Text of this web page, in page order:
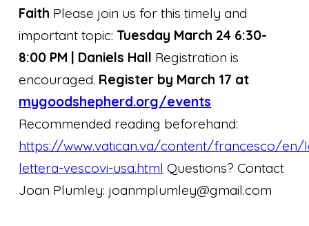
Faith Please join us for this timely and
important topic: Tuesday March 24 6:30-
8:00 PM | Daniels Hall Registration is
encouraged. Register by March 17 at
mygoodshepherd.org/events
Recommended reading beforehand:
https://www.vatican.va/content/francesco/en/
lettera-vescovi-usa.html Questions? Contact
Joan Plumley: joanmplumley@gmail.com